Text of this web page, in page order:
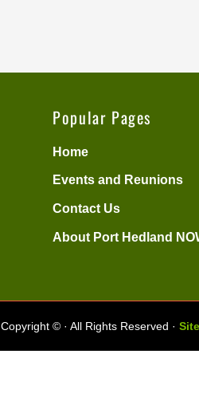
Popular Pages
Home
Events and Reunions
Contact Us
About Port Hedland
Copyright © · All Rights Reserved ·